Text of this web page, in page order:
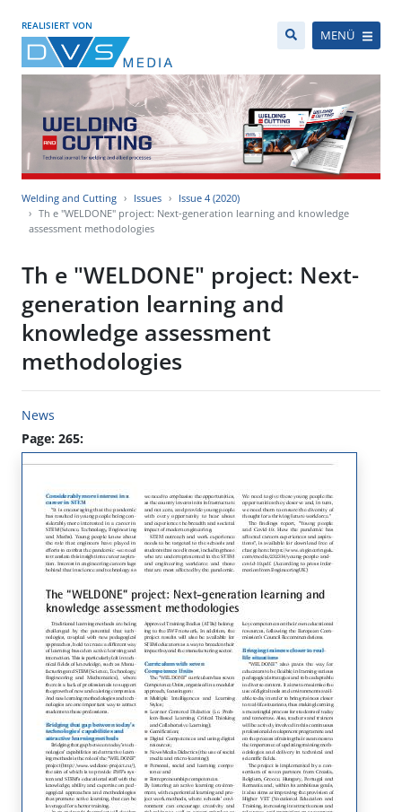
REALISIERT VON
MENÜ
Welding and Cutting Issues
Issue 4 (2020)
Th e "WELDONE" project: Next-generation learning and knowledge
assessment methodologies
Th e "WELDONE" project: Next-
generation learning and
knowledge assessment
methodologies
News
Page: 265: